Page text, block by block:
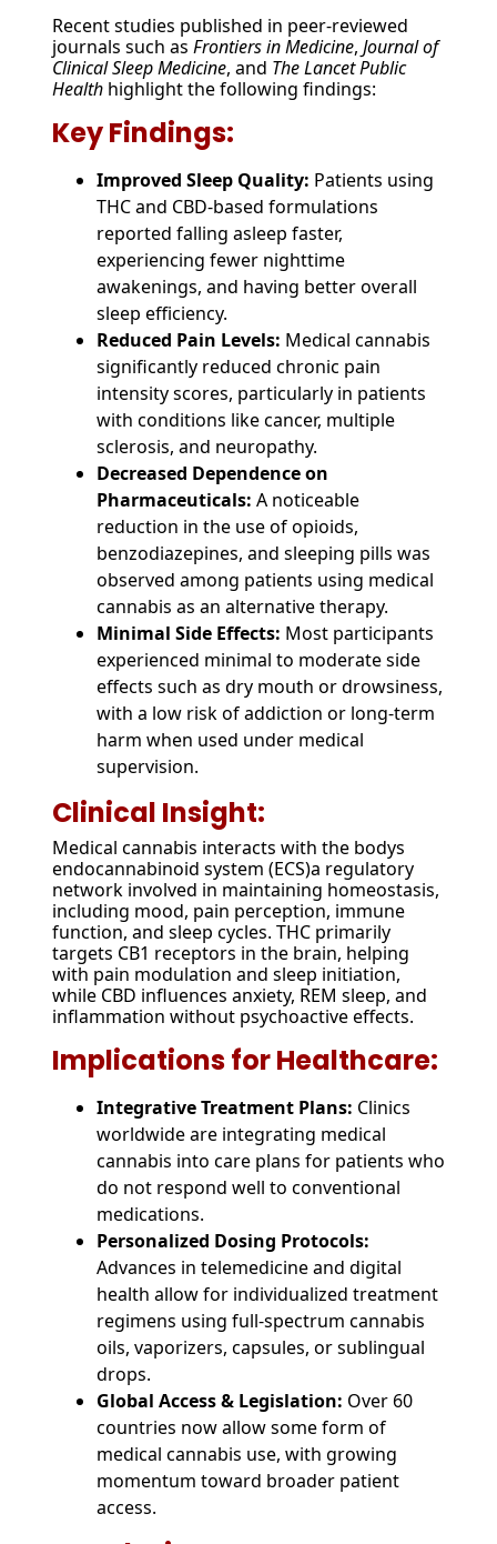
Recent studies published in peer-reviewed
journals such as Frontiers in Medicine, Journal of
Clinical Sleep Medicine, and The Lancet Public
Health highlight the following findings:
Key Findings:
Improved Sleep Quality: Patients using
THC and CBD-based formulations
reported falling asleep faster,
experiencing fewer nighttime
awakenings, and having better overall
sleep efficiency.
Reduced Pain Levels: Medical cannabis
significantly reduced chronic pain
intensity scores, particularly in patients
with conditions like cancer, multiple
sclerosis, and neuropathy.
Decreased Dependence on
Pharmaceuticals: A noticeable
reduction in the use of opioids,
benzodiazepines, and sleeping pills was
observed among patients using medical
cannabis as an alternative therapy.
Minimal Side Effects: Most participants
experienced minimal to moderate side
effects such as dry mouth or drowsiness,
with a low risk of addiction or long-term
harm when used under medical
supervision.
Clinical Insight:
Medical cannabis interacts with the bodys
endocannabinoid system (ECS)a regulatory
network involved in maintaining homeostasis,
including mood, pain perception, immune
function, and sleep cycles. THC primarily
targets CB1 receptors in the brain, helping
with pain modulation and sleep initiation,
while CBD influences anxiety, REM sleep, and
inflammation without psychoactive effects.
Implications for Healthcare:
Integrative Treatment Plans: Clinics
worldwide are integrating medical
cannabis into care plans for patients who
do not respond well to conventional
medications.
Personalized Dosing Protocols:
Advances in telemedicine and digital
health allow for individualized treatment
regimens using full-spectrum cannabis
oils, vaporizers, capsules, or sublingual
drops.
Global Access & Legislation: Over 60
countries now allow some form of
medical cannabis use, with growing
momentum toward broader patient
access.